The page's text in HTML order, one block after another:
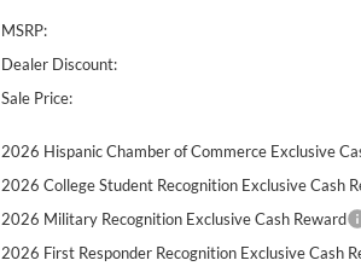
MSRP:
Dealer Discount:
Sale Price:
2026 Hispanic Chamber of Commerce Exclusive
2026 College Student Recognition Exclusive Cash
2026 Military Recognition Exclusive Cash Reward
2026 First Responder Recognition Exclusive Cash